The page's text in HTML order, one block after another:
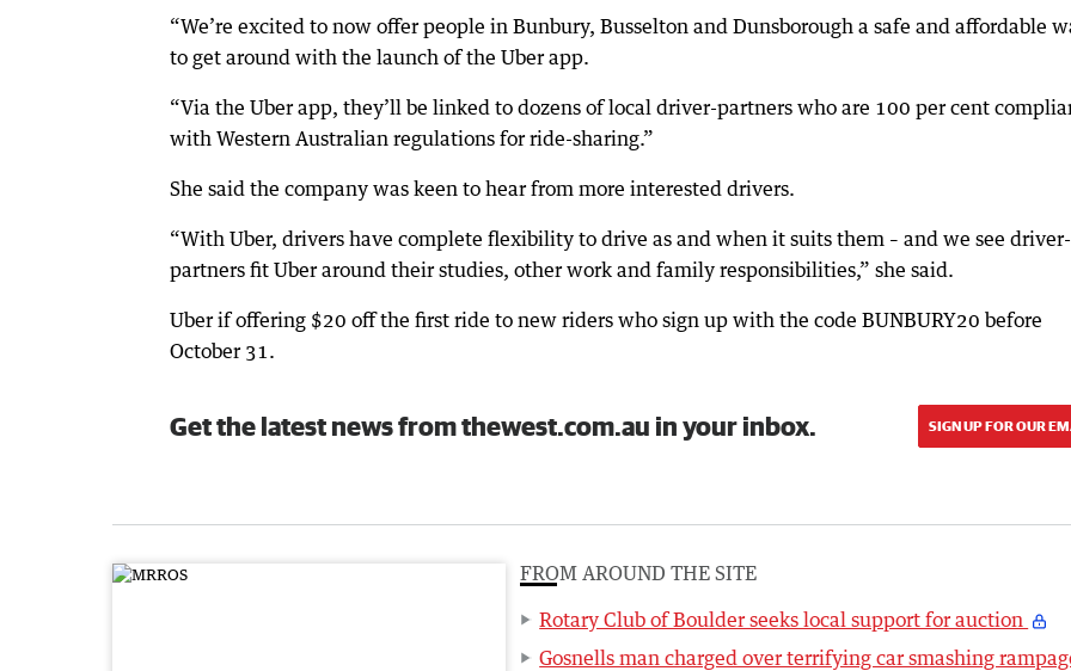
“We’re excited to now offer people in Bunbury, Busselton and Dunsborough a safe and affordable
to get around with the launch of the Uber app.
“Via the Uber app, they’ll be linked to dozens of local driver-partners who are 100 per cent
with Western Australian regulations for ride-sharing.”
She said the company was keen to hear from more interested drivers.
“With Uber, drivers have complete flexibility to drive as and when it suits them – and we see driver-
partners fit Uber around their studies, other work and family responsibilities,” she said.
Uber if offering $20 off the first ride to new riders who sign up with the code BUNBURY20 before
October 31.
Get the latest news from thewest.com.au in your inbox. SIGN UP FOR OUR
FROM AROUND THE SITE
Rotary Club of Boulder seeks local support for auction
Gosnells man charged over terrifying car smashing